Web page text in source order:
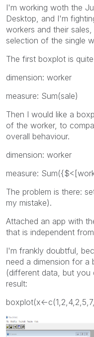
I'm working woth the
Desktop, and I'm
workers and their
selection of the single
The first boxplot is
dimension: worker
measure: Sum(sale)
Then I would like a
of the worker, to
overall behaviour.
dimension: worker
measure:
The problem is there:
my mistake).
Attached an app with
that is independent
I'm frankly doubtful,
need a dimension for a
(different data, but you
result:
boxplot(x<-